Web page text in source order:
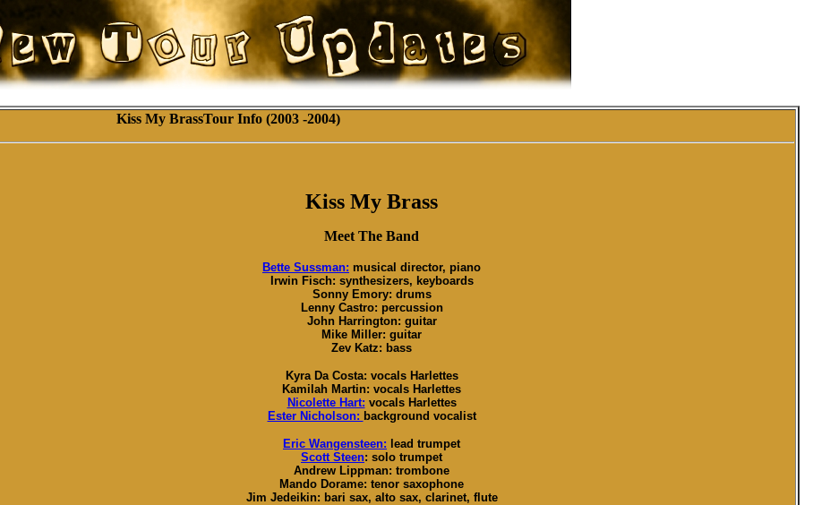
Kiss My BrassTour Info (2003 -2004)
Kiss My Brass
Meet The Band
Bette Sussman: musical director, piano
Irwin Fisch: synthesizers, keyboards
Sonny Emory: drums
Lenny Castro: percussion
John Harrington: guitar
Mike Miller: guitar
Zev Katz: bass
Kyra Da Costa: vocals Harlettes
Kamilah Martin: vocals Harlettes
Nicolette Hart: vocals Harlettes
Ester Nicholson: background vocalist
Eric Wangensteen: lead trumpet
Scott Steen: solo trumpet
Andrew Lippman: trombone
Mando Dorame: tenor saxophone
Jim Jedeikin: bari sax, alto sax, clarinet, flute